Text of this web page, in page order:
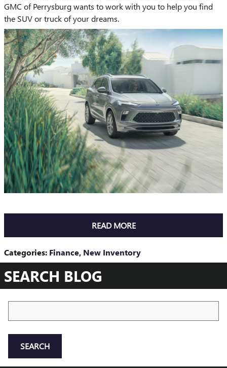
GMC of Perrysburg wants to work with you to help you find
the SUV or truck of your dreams.
READ MORE
Categories: Finance, New Inventory
SEARCH BLOG
SEARCH